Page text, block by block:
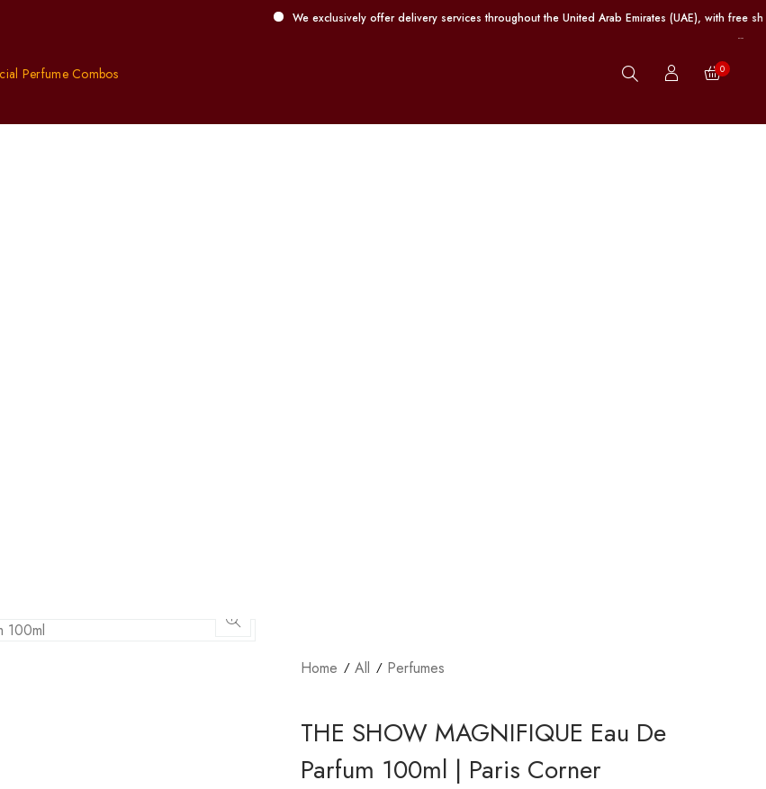
We exclusively offer delivery services throughout the United Arab Emirates (UAE), with free shipping
Perfume Combos 0
Home All Perfumes
THE SHOW MAGNIFIQUE Eau De
Parfum 100ml | Paris Corner